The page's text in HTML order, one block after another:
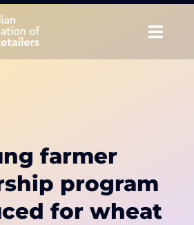
farmer
program
for wheat